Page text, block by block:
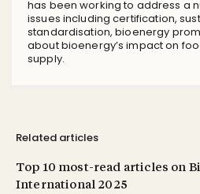
has been working to address a
issues including certification,
standardisation, bioenergy
about bioenergy’s impact on
supply.
Related articles
Top 10 most-read articles on
International 2025